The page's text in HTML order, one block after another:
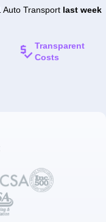
Transport last week
Transparent
Costs